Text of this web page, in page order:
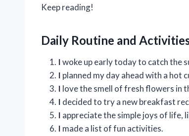
Keep reading!
Daily Routine and
Iwoke up early today to catch the
I planned my day ahead with a hot
I love the smell of fresh flowers in
I decided to try a new breakfast
I appreciate the simple joys of life,
I made a list of fun activities.